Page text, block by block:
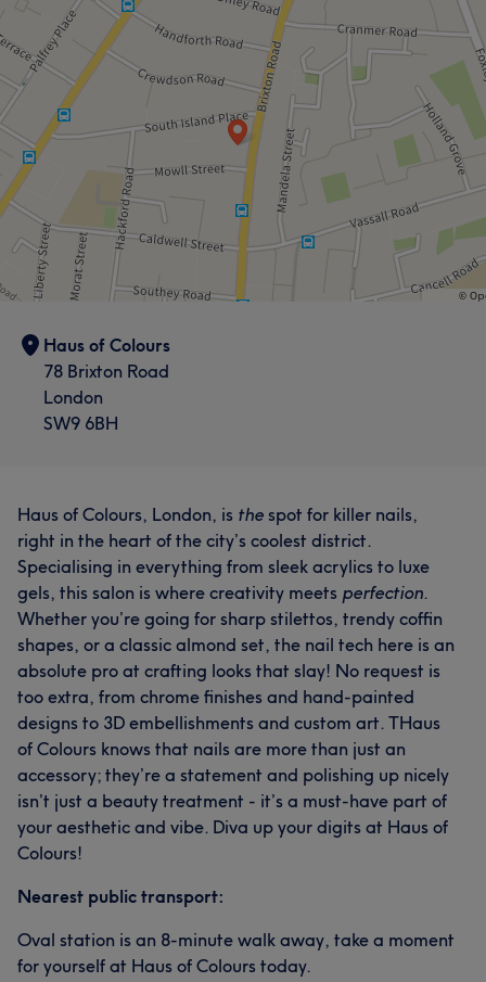
Haus of Colours
78 Brixton Road
London
SW9 6BH
Haus of Colours, London, is the spot for killer nails,
right in the heart of the city’s coolest district.
Specialising in everything from sleek acrylics to luxe
gels, this salon is where creativity meets perfection.
Whether you’re going for sharp stilettos, trendy coffin
shapes, or a classic almond set, the nail tech here is an
absolute pro at crafting looks that slay! No request is
too extra, from chrome finishes and hand-painted
designs to 3D embellishments and custom art. THaus
of Colours knows that nails are more than just an
accessory; they’re a statement and polishing up nicely
isn’t just a beauty treatment - it’s a must-have part of
your aesthetic and vibe. Diva up your digits at Haus of
Colours!
Nearest public transport:
Oval station is an 8-minute walk away, take a moment
for yourself at Haus of Colours today.